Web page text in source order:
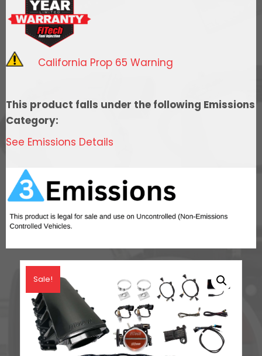
Port
Kit
quantity
California Prop 65 Warning
This product falls under the following Emissions
Category:
See Emissions Details
Sale!